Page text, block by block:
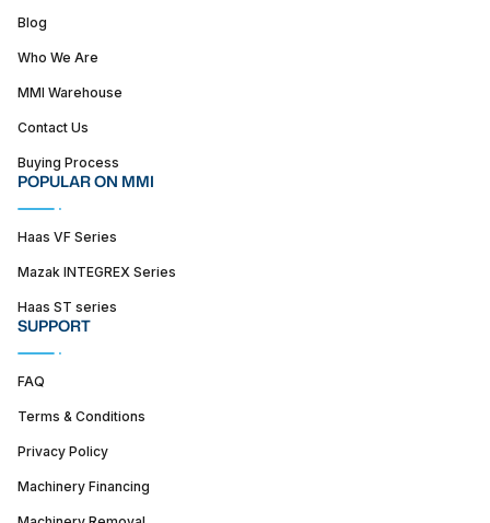
Blog
Who We Are
MMI Warehouse
Contact Us
Buying Process
POPULAR ON MMI
Haas VF Series
Mazak INTEGREX Series
Haas ST series
SUPPORT
FAQ
Terms & Conditions
Privacy Policy
Machinery Financing